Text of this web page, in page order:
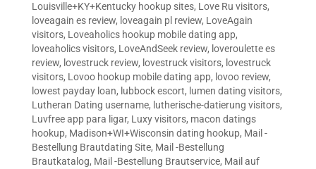
Louisville+KY+Kentucky hookup sites, Love Ru visitors,
loveagain es review, loveagain pl review, LoveAgain
visitors, Loveaholics hookup mobile dating app,
loveaholics visitors, LoveAndSeek review, loveroulette es
review, lovestruck review, lovestruck visitors, lovestruck
visitors, Lovoo hookup mobile dating app, lovoo review,
lowest payday loan, lubbock escort, lumen dating visitors,
Lutheran Dating username, lutherische-datierung visitors,
Luvfree app para ligar, Luxy visitors, macon datings
hookup, Madison+WI+Wisconsin dating hookup, Mail -
Bestellung Brautdating Site, Mail -Bestellung
Brautkatalog, Mail -Bestellung Brautservice, Mail auf